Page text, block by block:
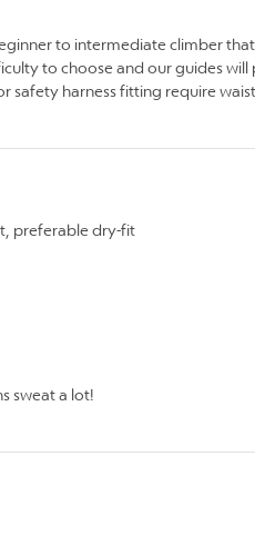
to intermediate climber
to choose and our guides will
safety harness fitting require
preferable dry-fit
sweat a lot!